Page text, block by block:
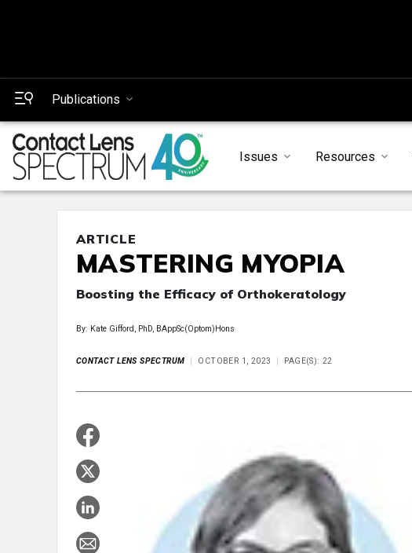
Publications
Issues Resources
ARTICLE
MASTERING MYOPIA
Boosting the Efficacy of Orthokeratology
By: Kate Gifford, PhD, BAppSc(Optom)Hons
CONTACT LENS SPECTRUM OCTOBER 1, 2023 PAGE(S): 22